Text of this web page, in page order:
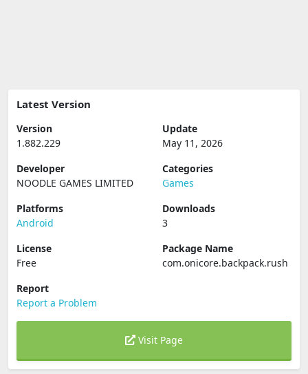
Latest Version
Version
1.882.229
Update
May 11, 2026
Developer
NOODLE GAMES LIMITED
Categories
Games
Platforms
Android
Downloads
3
License
Free
Package Name
com.onicore.backpack.rush
Report
Report a Problem
Visit Page